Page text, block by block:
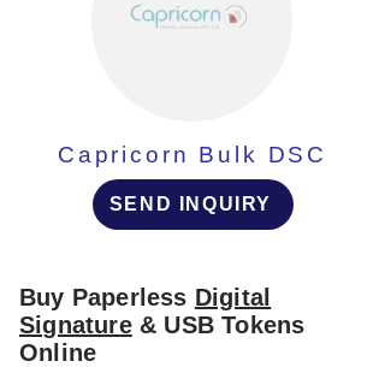
Capricorn Bulk DSC
SEND INQUIRY
Buy Paperless Digital
Signature& USB Tokens
Online